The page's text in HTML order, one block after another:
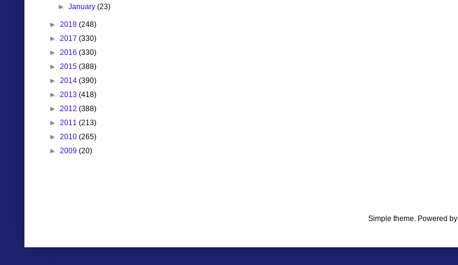
►January(23)
► 2018 (248)
► 2017 (330)
► 2016 (330)
► 2015 (388)
► 2014 (390)
► 2013 (418)
► 2012 (388)
► 2011 (213)
► 2010 (265)
► 2009 (20)
Simple theme. Powered by